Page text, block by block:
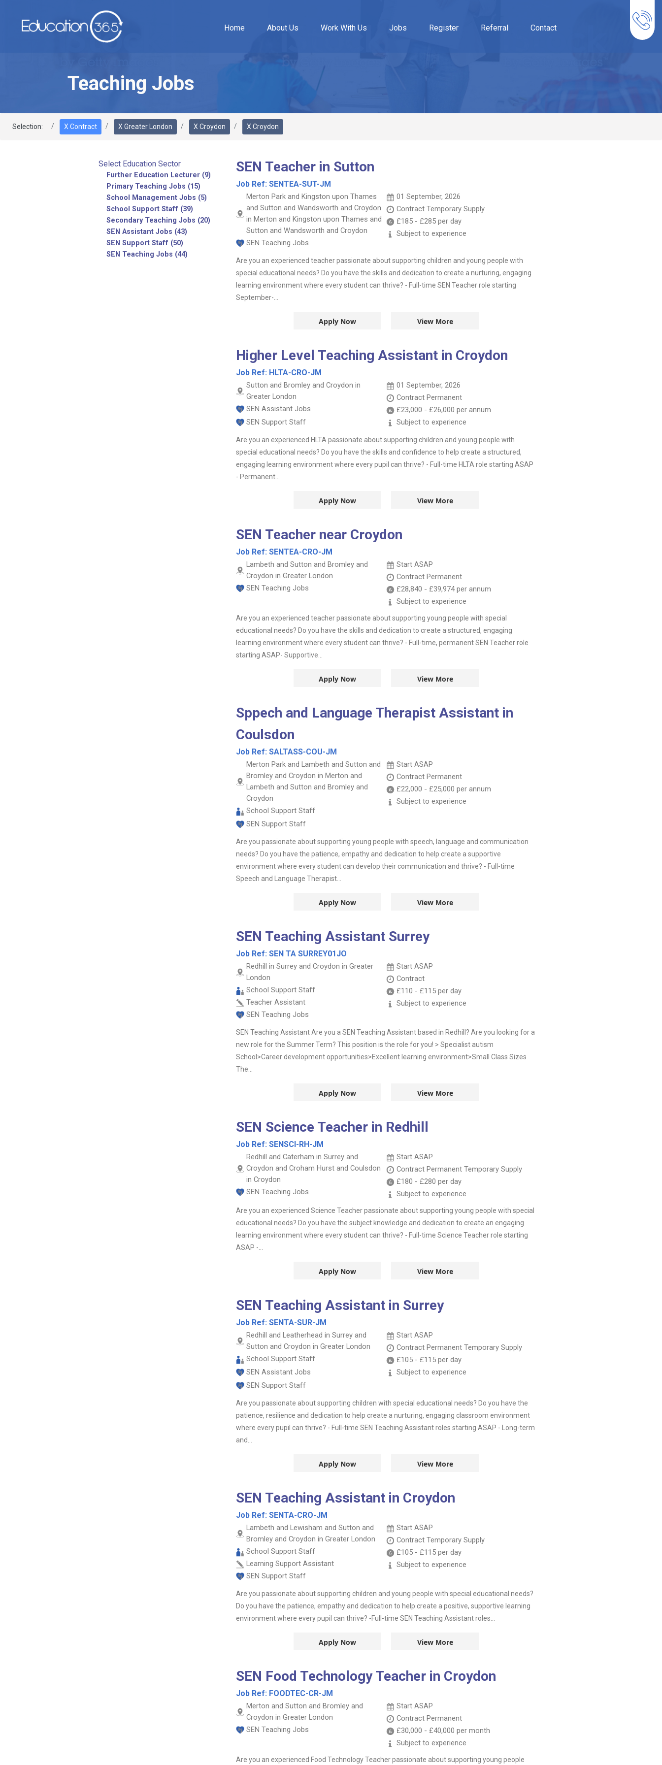
Home About Us Work With Us Jobs Register Referral Contact
Teaching Jobs
Selection: X Contract X Greater London X Croydon X Croydon
SEN Teacher in Sutton
Job Ref: SENTEA-SUT-JM
Merton Park and Kingston upon Thames
and Sutton and Wandsworth and Croydon
in Merton and Kingston upon Thames and
Sutton and Wandsworth and Croydon
SEN Teaching Jobs
01 September, 2026
Contract Temporary Supply
£185 - £285 per day
Subject to experience
Are you an experienced teacher passionate about supporting children and young people with
special educational needs? Do you have the skills and dedication to create a nurturing, engaging
learning environment where every student can thrive? - Full-time SEN Teacher role starting
September-...
Apply Now View More
Higher Level Teaching Assistant in Croydon
Job Ref: HLTA-CRO-JM
Sutton and Bromley and Croydon in
Greater London
SEN Assistant Jobs
SEN Support Staff
01 September, 2026
Contract Permanent
£23,000 - £26,000 per annum
Subject to experience
Are you an experienced HLTA passionate about supporting children and young people with
special educational needs? Do you have the skills and confidence to help create a structured,
engaging learning environment where every pupil can thrive? - Full-time HLTA role starting ASAP
- Permanent...
Apply Now View More
SEN Teacher near Croydon
Job Ref: SENTEA-CRO-JM
Lambeth and Sutton and Bromley and
Croydon in Greater London
SEN Teaching Jobs
Start ASAP
Contract Permanent
£28,840 - £39,974per annum
Subject to experience
Are you an experienced teacher passionate about supporting young people with special
educational needs? Do you have the skills and dedication to create a structured, engaging
learning environment where every student can thrive? - Full-time, permanent SEN Teacher role
starting ASAP- Supportive...
Apply Now View More
Sppech and Language Therapist Assistant in
Coulsdon
Job Ref: SALTASS-COU-JM
Merton Park and Lambeth and Sutton and
Bromley and Croydon in Merton and
Lambeth and Sutton and Bromley and
Croydon
School Support Staff
SEN Support Staff
Start ASAP
Contract Permanent
£22,000 - £25,000 per annum
Subject to experience
Are you passionate about supporting young people with speech, language and communication
needs? Do you have the patience, empathy and dedication to help create a supportive
environment where every student can develop their communication and thrive? - Full-time
Speech and Language Therapist...
Apply Now View More
SEN Teaching Assistant Surrey
Job Ref: SEN TA SURREY01JO
Redhill in Surrey and Croydon in Greater
London
School Support Staff
Teacher Assistant
SEN Teaching Jobs
Start ASAP
Contract
£110 - £115 per day
Subject to experience
SEN Teaching Assistant Are you a SEN Teaching Assistant based in Redhill? Are you looking for a
new role for the Summer Term? This position is the role for you! > Specialist autism
School>Career development opportunities>Excellent learning environment>Small Class Sizes
The...
Apply Now View More
SEN Science Teacher in Redhill
Job Ref: SENSCI-RH-JM
Redhill and Caterham in Surrey and
Croydon and Croham Hurst and Coulsdon
in Croydon
SEN Teaching Jobs
Start ASAP
Contract Permanent Temporary Supply
£180 - £280 per day
Subject to experience
Are you an experienced Science Teacher passionate about supporting young people with special
educational needs? Do you have the subject knowledge and dedication to create an engaging
learning environment where every student can thrive? - Full-time Science Teacher role starting
ASAP -...
Apply Now View More
SEN Teaching Assistant in Surrey
Job Ref: SENTA-SUR-JM
Redhill and Leatherhead in Surrey and
Sutton and Croydon in Greater London
School Support Staff
SEN Assistant Jobs
SEN Support Staff
Start ASAP
Contract Permanent Temporary Supply
£105 - £115 per day
Subject to experience
Are you passionate about supporting children with special educational needs? Do you have the
patience, resilience and dedication to help create a nurturing, engaging classroom environment
where every pupil can thrive? - Full-time SEN Teaching Assistant roles starting ASAP - Long-term
and...
Apply Now View More
SEN Teaching Assistant in Croydon
Job Ref: SENTA-CRO-JM
Lambeth and Lewisham and Sutton and
Bromley and Croydon in Greater London
School Support Staff
Learning Support Assistant
SEN Support Staff
Start ASAP
Contract Temporary Supply
£105 - £115 per day
Subject to experience
Are you passionate about supporting children and young people with special educational needs?
Do you have the patience, empathy and dedication to help create a positive, supportive learning
environment where every pupil can thrive? -Full-time SEN Teaching Assistant roles...
Apply Now View More
SEN Food Technology Teacher in Croydon
Job Ref: FOODTEC-CR-JM
Merton and Sutton and Bromley and
Croydon in Greater London
SEN Teaching Jobs
Start ASAP
Contract Permanent
£30,000 - £40,000 per month
Subject to experience
Are you an experienced Food Technology Teacher passionate about supporting young people
Select Education Sector
Further Education Lecturer (9)
Primary Teaching Jobs (15)
School Management Jobs (5)
School Support Staff (39)
Secondary Teaching Jobs (20)
SEN Assistant Jobs (43)
SEN Support Staff (50)
SEN Teaching Jobs (44)